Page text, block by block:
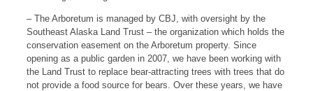
– The Arboretum is managed by CBJ, with oversight by the
Southeast Alaska Land Trust – the organization which holds the
conservation easement on the Arboretum property. Since
opening as a public garden in 2007, we have been working with
the Land Trust to replace bear-attracting trees with trees that do
not provide a food source for bears. Over these years, we have